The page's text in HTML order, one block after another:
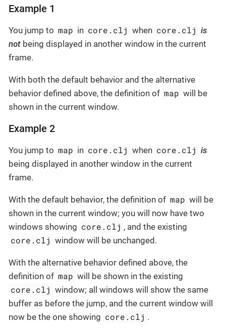
Example 1
You jump to map in core.clj when core.clj is
not being displayed in another window in the current
frame.
With both the default behavior and the alternative
behavior defined above, the definition of map will be
shown in the current window.
Example 2
You jump to map in core.clj when core.clj is
being displayed in another window in the current
frame.
With the default behavior, the definition of map will be
shown in the current window; you will now have two
windows showing core.clj , and the existing
core.clj window will be unchanged.
With the alternative behavior defined above, the
definition of map will be shown in the existing
core.clj window; all windows will show the same
buffer as before the jump, and the current window will
now be the one showing core.clj .